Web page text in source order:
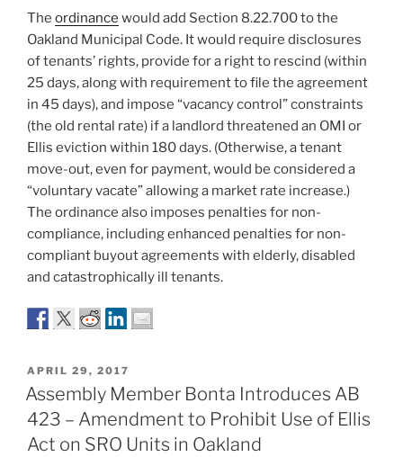
The ordinance would add Section 8.22.700 to the
Oakland Municipal Code. It would require disclosures
of tenants’ rights, provide for a right to rescind (within
25 days, along with requirement to file the agreement
in 45 days), and impose “vacancy control” constraints
(the old rental rate) if a landlord threatened an OMI or
Ellis eviction within 180 days. (Otherwise, a tenant
move-out, even for payment, would be considered a
“voluntary vacate” allowing a market rate increase.)
The ordinance also imposes penalties for non-
compliance, including enhanced penalties for non-
compliant buyout agreements with elderly, disabled
and catastrophically ill tenants.
POSTED
ON
APRIL 29, 2017
Assembly Member Bonta Introduces AB
423 – Amendment to Prohibit Use of Ellis
Act on SRO Units in Oakland